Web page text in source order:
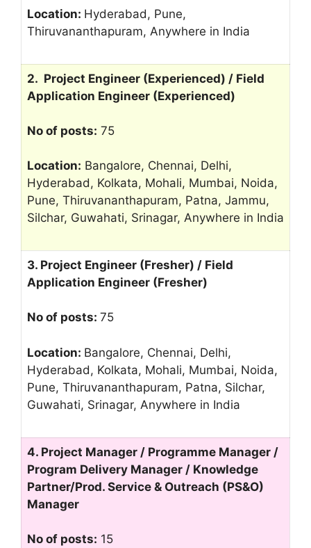
Location: Hyderabad, Pune,
Thiruvananthapuram, Anywhere in India
2. Project Engineer (Experienced) / Field
Application Engineer (Experienced)
No of posts: 75
Location: Bangalore, Chennai, Delhi,
Hyderabad, Kolkata, Mohali, Mumbai, Noida,
Pune, Thiruvananthapuram, Patna, Jammu,
Silchar, Guwahati, Srinagar, Anywhere in India
3. Project Engineer (Fresher) / Field
Application Engineer (Fresher)
No of posts: 75
Location: Bangalore, Chennai, Delhi,
Hyderabad, Kolkata, Mohali, Mumbai, Noida,
Pune, Thiruvananthapuram, Patna, Silchar,
Guwahati, Srinagar, Anywhere in India
4. Project Manager / Programme Manager /
Program Delivery Manager / Knowledge
Partner/Prod. Service & Outreach (PS&O)
Manager
No of posts: 15